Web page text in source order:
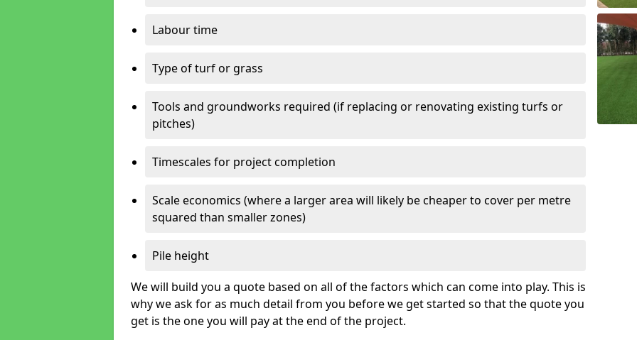
Labour time
Type of turf or grass
Tools and groundworks required (if replacing or renovating existing turfs or
pitches)
Timescales for project completion
Scale economics (where a larger area will likely be cheaper to cover per metre
squared than smaller zones)
Pile height
We will build you a quote based on all of the factors which can come into play. This is
why we ask for as much detail from you before we get started so that the quote you
get is the one you will pay at the end of the project.